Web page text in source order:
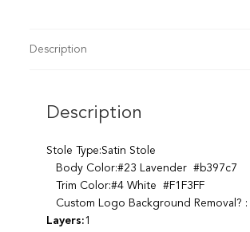
Description
Description
Stole Type:Satin Stole
Body Color:#23 Lavender #b397c7
Trim Color:#4 White #F1F3FF
Custom Logo Background Removal? :
Layers:1